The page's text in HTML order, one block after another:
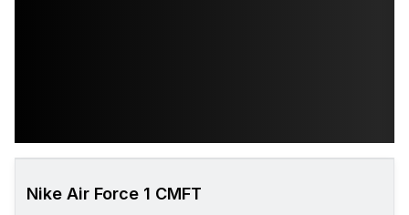
Nike Air Force 1 CMFT